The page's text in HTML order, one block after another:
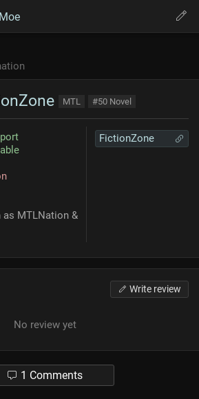
MTL #50 Novel
FictionZone
as MTLNation &
Write review
No review yet
1 Comments